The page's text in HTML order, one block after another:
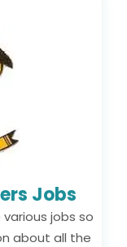
Jobs
jobs so
about all the